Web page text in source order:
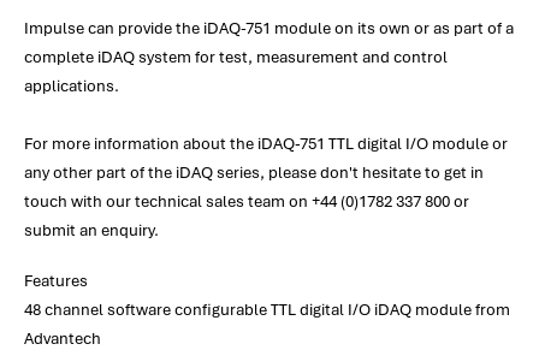
Impulse can provide the iDAQ-751 module on its own or as part of a
complete iDAQ system for test, measurement and control
applications.
For more information about the iDAQ-751 TTL digital I/O module or
any other part of the iDAQ series, please don't hesitate to get in
touch with our technical sales team on +44 (0)1782 337 800 or
submit an enquiry.
Features
48 channel software configurable TTL digital I/O iDAQ module from
Advantech